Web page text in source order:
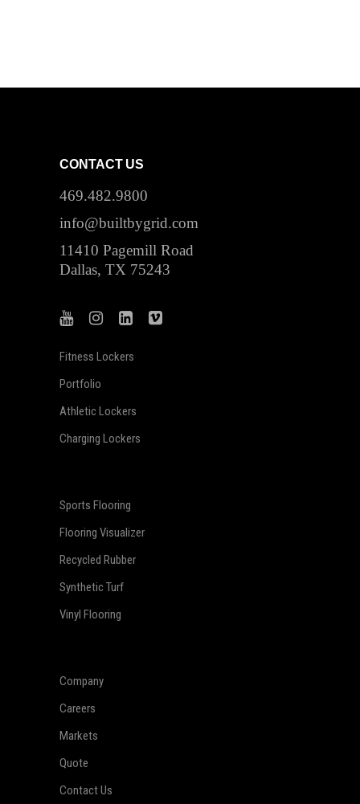
CONTACT US
469.482.9800
info@builtbygrid.com
11410 Pagemill Road
Dallas, TX 75243
Fitness Lockers
Portfolio
Athletic Lockers
Charging Lockers
Sports Flooring
Flooring Visualizer
Recycled Rubber
Synthetic Turf
Vinyl Flooring
Company
Careers
Markets
Quote
Contact Us